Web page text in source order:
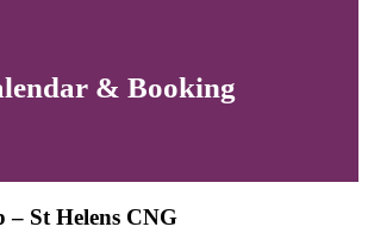
& Booking
– St Helens CNG